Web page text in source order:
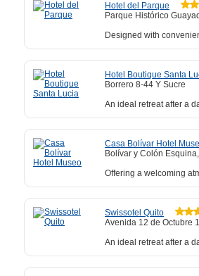
Hotel del Parque
Parque Histórico
Designed with
Hotel Boutique Santa
Borrero 8-44 Y Sucre
An ideal retreat after a
Casa Bolívar Hotel
Bolívar y Colón
Offering a welcoming
Swissotel Quito
Avenida 12 de Octubre
An ideal retreat after a